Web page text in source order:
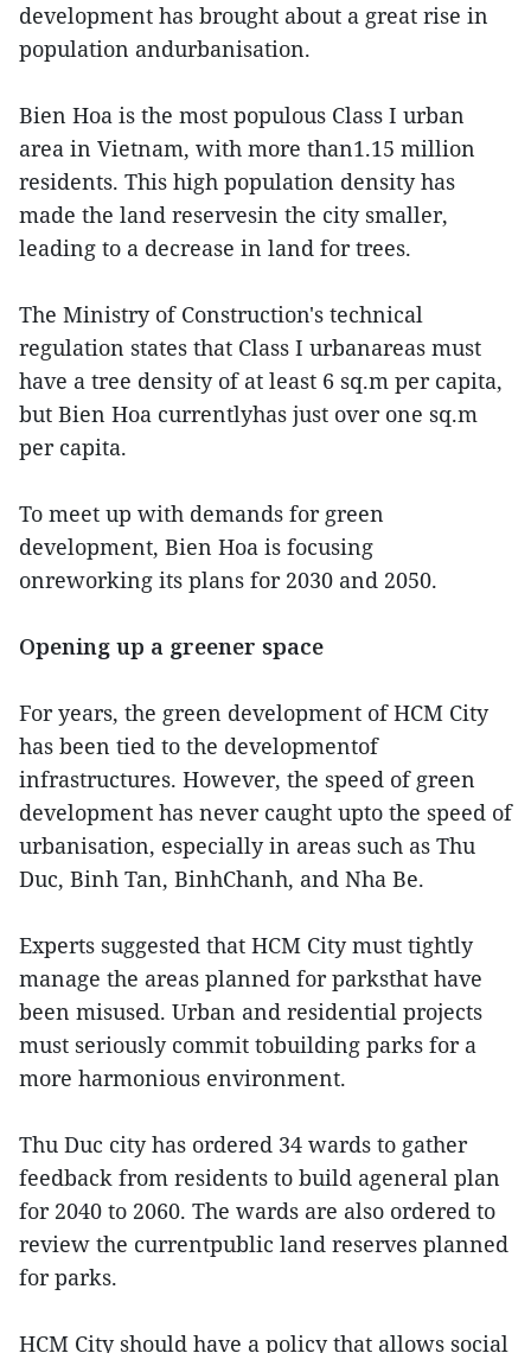
development has brought about a great rise in
population andurbanisation.
Bien Hoa is the most populous Class I urban
area in Vietnam, with more than1.15 million
residents. This high population density has
made the land reservesin the city smaller,
leading to a decrease in land for trees.
The Ministry of Construction's technical
regulation states that Class I urbanareas must
have a tree density of at least 6 sq.m per capita,
but Bien Hoa currentlyhas just over one sq.m
per capita.
To meet up with demands for green
development, Bien Hoa is focusing
onreworking its plans for 2030 and 2050.
Opening up a greener space
For years, the green development of HCM City
has been tied to the developmentof
infrastructures. However, the speed of green
development has never caught upto the speed of
urbanisation, especially in areas such as Thu
Duc, Binh Tan, BinhChanh, and Nha Be.
Experts suggested that HCM City must tightly
manage the areas planned for parksthat have
been misused. Urban and residential projects
must seriously commit tobuilding parks for a
more harmonious environment.
Thu Duc city has ordered 34 wards to gather
feedback from residents to build ageneral plan
for 2040 to 2060. The wards are also ordered to
review the currentpublic land reserves planned
for parks.
HCM City should have a policy that allows social